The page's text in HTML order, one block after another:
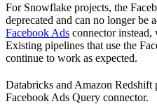
For Snowflake projects, the
deprecated and can no longer be
Facebook Ads connector instead,
Existing pipelines that use the
continue to work as expected.
Databricks and Amazon Redshift
Facebook Ads Query connector.